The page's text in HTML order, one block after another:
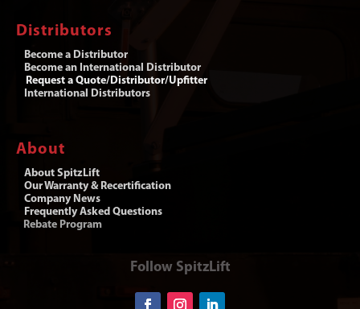
Distributors
Become a Distributor
Become an International Distributor
Request a Quote/Distributor/Upfitter
International Distributors
About
About SpitzLift
Our Warranty & Recertification
Company News
Frequently Asked Questions
Rebate Program
Follow SpitzLift